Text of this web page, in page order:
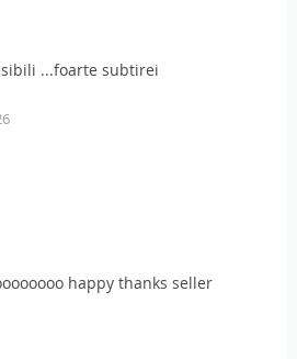
...foarte subtirei
happy thanks seller